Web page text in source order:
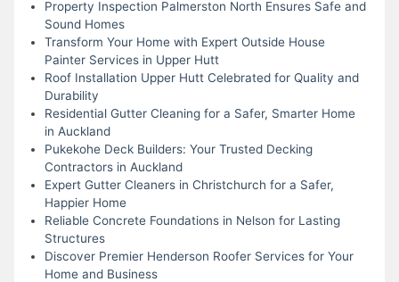
Property Inspection Palmerston North Ensures Safe and
Sound Homes
Transform Your Home with Expert Outside House
Painter Services in Upper Hutt
Roof Installation Upper Hutt Celebrated for Quality and
Durability
Residential Gutter Cleaning for a Safer, Smarter Home
in Auckland
Pukekohe Deck Builders: Your Trusted Decking
Contractors in Auckland
Expert Gutter Cleaners in Christchurch for a Safer,
Happier Home
Reliable Concrete Foundations in Nelson for Lasting
Structures
Discover Premier Henderson Roofer Services for Your
Home and Business